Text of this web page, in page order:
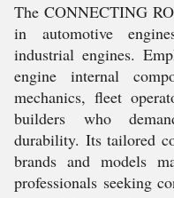
The CONNECTING
in automotive
industrial engines.
engine internal
mechanics, fleet
builders who
durability. Its tailored
brands and models
professionals seeking